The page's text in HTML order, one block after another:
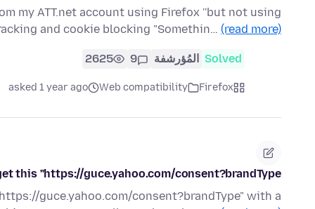
my ATT.net account using Firefox ''but not using
and cookie blocking "Somethin… (read more)
Solved المُؤرشفة 9
2625
Firefox
Web compatibility
asked 1 year ago
this "https://guce.yahoo.com/consent?brandType"
guce.yahoo.com/consent?brandType" with a